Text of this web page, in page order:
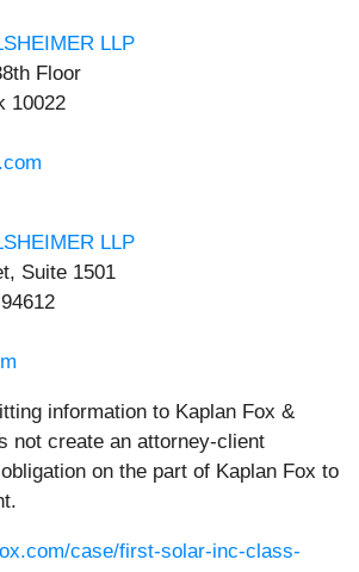
LLP
Floor
10022
LLP
Suite 1501
information to Kaplan Fox &
not create an attorney-client
on the part of Kaplan Fox to
case/first-solar-inc-class-